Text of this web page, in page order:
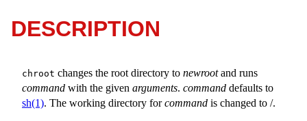
DESCRIPTION
chroot changes the root directory to newrootand runs
command with the given arguments. command defaults to
sh(1). The working directory forcommand is changed to /.